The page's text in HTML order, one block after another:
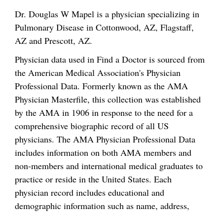
Dr. Douglas W Mapel is a physician specializing in
Pulmonary Disease in Cottonwood, AZ, Flagstaff,
AZ and Prescott, AZ.
Physician data used in Find a Doctor is sourced from
the American Medical Association's Physician
Professional Data. Formerly known as the AMA
Physician Masterfile, this collection was established
by the AMA in 1906 in response to the need for a
comprehensive biographic record of all US
physicians. The AMA Physician Professional Data
includes information on both AMA members and
non-members and international medical graduates to
practice or reside in the United States. Each
physician record includes educational and
demographic information such as name, address,